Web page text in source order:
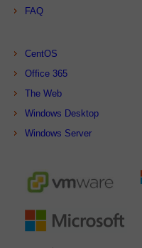
FAQ
CentOS
Office 365
The Web
Windows Desktop
Windows Server